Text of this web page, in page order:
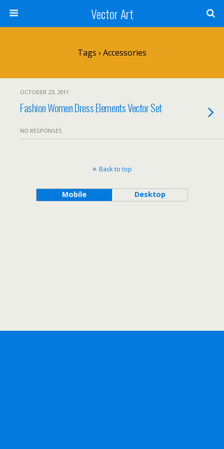
Vector Art
Tags › Accessories
OCTOBER 23, 2011
Fashion Women Dress Elements Vector Set
NO RESPONSES
Back to top
Mobile Desktop